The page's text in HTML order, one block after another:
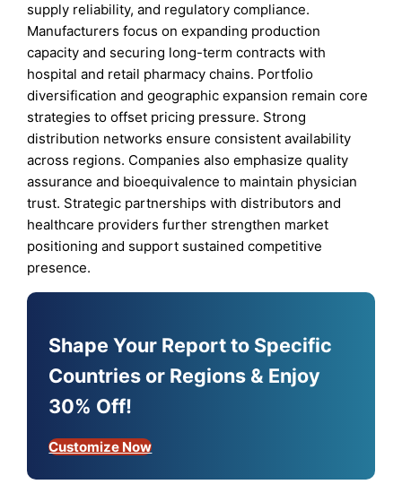
supply reliability, and regulatory compliance.
Manufacturers focus on expanding production
capacity and securing long-term contracts with
hospital and retail pharmacy chains. Portfolio
diversification and geographic expansion remain core
strategies to offset pricing pressure. Strong
distribution networks ensure consistent availability
across regions. Companies also emphasize quality
assurance and bioequivalence to maintain physician
trust. Strategic partnerships with distributors and
healthcare providers further strengthen market
positioning and support sustained competitive
presence.
Shape Your Report to Specific
Countries or Regions & Enjoy
30% Off!
Customize Now